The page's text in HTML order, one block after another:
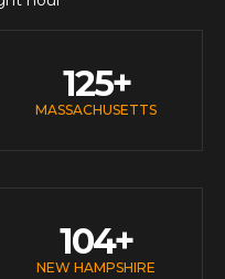
MASSACHUSETTS
125+
NEW HAMPSHIRE
104+